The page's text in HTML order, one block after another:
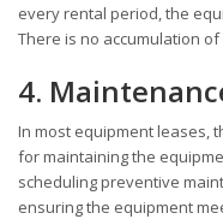
every rental period, the
There is no accumulation
4.
In most equipment leases,
for maintaining the
scheduling preventive
ensuring the equipment